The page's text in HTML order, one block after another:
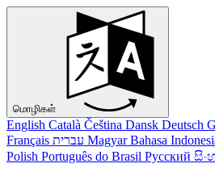
மொழிகள்
English Català Čeština Dansk Deutsch
Français עברית Magyar Bahasa
Polish Português do Brasil Русский